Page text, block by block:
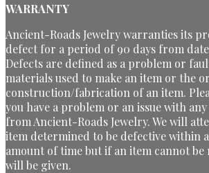
WARRANTY
Ancient-Roads Jewelry warranties its
defect for a period of 90 days from
Defects are defined as a problem or
materials used to make an item or the
construction/fabrication of an item.
you have a problem or an issue with
from Ancient-Roads Jewelry. We will
item determined to be defective within
amount of time but if an item cannot
will be given.